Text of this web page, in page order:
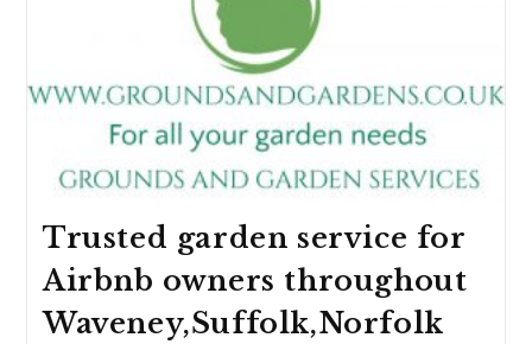
Trusted garden service for
Airbnb owners throughout
Waveney,Suffolk,Norfolk